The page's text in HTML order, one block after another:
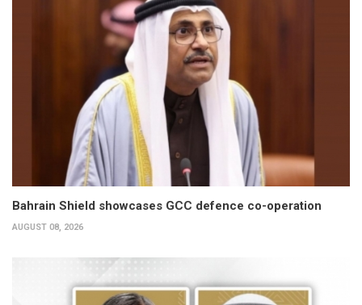
Bahrain Shield showcases GCC defence co-operation
AUGUST 08, 2026